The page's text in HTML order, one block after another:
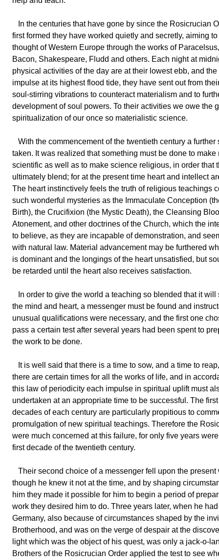
In the centuries that have gone by since the Rosicrucian
first formed they have worked quietly and secretly, aiming
thought of Western Europe through the works of
Bacon, Shakespeare, Fludd and others. Each night at
physical activities of the day are at their lowest ebb, and
impulse at its highest flood tide, they have sent out from
soul-stirring vibrations to counteract materialism and to
development of soul powers. To their activities we owe the
spiritualization of our once so materialistic science.
With the commencement of the twentieth century a further
taken. It was realized that something must be done to make
scientific as well as to make science religious, in order that
ultimately blend; for at the present time heart and intellect
The heart instinctively feels the truth of religious teachings
such wonderful mysteries as the Immaculate Conception
Birth), the Crucifixion (the Mystic Death), the Cleansing
Atonement, and other doctrines of the Church, which the
to believe, as they are incapable of demonstration, and
with natural law. Material advancement may be furthered
is dominant and the longings of the heart unsatisfied, but
be retarded until the heart also receives satisfaction.
In order to give the world a teaching so blended that it will
the mind and heart, a messenger must be found and
unusual qualifications were necessary, and the first one
pass a certain test after several years had been spent to
the work to be done.
It is well said that there is a time to sow, and a time to
there are certain times for all the works of life, and in
this law of periodicity each impulse in spiritual uplift must
undertaken at an appropriate time to be successful. The
decades of each century are particularly propitious to
promulgation of new spiritual teachings. Therefore the
were much concerned at this failure, for only five years
first decade of the twentieth century.
Their second choice of a messenger fell upon the present
though he knew it not at the time, and by shaping
him they made it possible for him to begin a period of
work they desired him to do. Three years later, when he
Germany, also because of circumstances shaped by the
Brotherhood, and was on the verge of despair at the
light which was the object of his quest, was only a jack-o-
Brothers of the Rosicrucian Order applied the test to see